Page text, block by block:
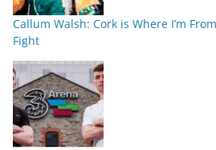
Callum Walsh: Cork is Where I’m
Fight